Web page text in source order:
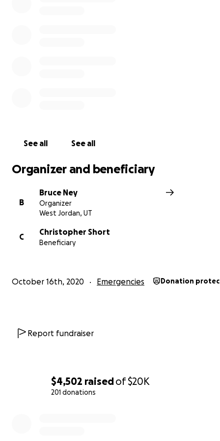
$4,502 raisedof$20K
201 donations
See all See all
Organizer and beneficiary
B
Bruce Ney
Organizer
West Jordan, UT
C
Christopher Short
Beneficiary
October 16th, 2020 Emergencies Donation
Report fundraiser